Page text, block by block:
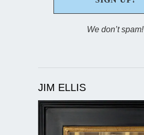
We don’t spam!
JIM ELLIS